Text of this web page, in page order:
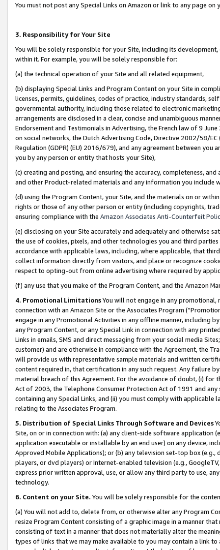
You must not post any Special Links on Amazon or link to any page
3. Responsibility for Your Site
You will be solely responsible for your Site, including its
within it. For example, you will be solely responsible for:
(a) the technical operation of your Site and all related equipment,
(b) displaying Special Links and Program Content on your Site in
licenses, permits, guidelines, codes of practice, industry standards,
governmental authority, including those related to electronic
arrangements are disclosed in a clear, concise and unambiguous
Endorsement and Testimonials in Advertising, the French law of 9
on social networks, the Dutch Advertising Code, Directive 2002/58/
Regulation (GDPR) (EU) 2016/679), and any agreement between
you by any person or entity that hosts your Site),
(c) creating and posting, and ensuring the accuracy, completeness,
and other Product-related materials and any information you include
(d) using the Program Content, your Site, and the materials on or
rights or those of any other person or entity (including copyrights,
ensuring compliance with the Amazon Associates Anti-Counterfeit
(e) disclosing on your Site accurately and adequately and otherwise
the use of cookies, pixels, and other technologies you and third
accordance with applicable laws, including, where applicable, that
collect information directly from visitors, and place or recognize
respect to opting-out from online advertising where required by
(f) any use that you make of the Program Content, and the Amazon
4. Promotional LimitationsYou will not engage in any
connection with an Amazon Site or the Associates Program
engage in any Promotional Activities in any offline manner, including
any Program Content, or any Special Link in connection with any
Links in emails, SMS and direct messaging from your social media
customer) and are otherwise in compliance with the Agreement, the
will provide us with representative sample materials and written
content required in, that certification in any such request. Any failure
material breach of this Agreement. For the avoidance of doubt, (i) for
Act of 2003, the Telephone Consumer Protection Act of 1991 and
containing any Special Links, and (ii) you must comply with
relating to the Associates Program.
5. Distribution of Special Links Through Software and Devices
Site, on or in connection with: (a) any client-side software application
application executable or installable by an end user) on any device,
Approved Mobile Applications); or (b) any television set-top box
players, or dvd players) or Internet-enabled television (e.g.,
express prior written approval, use, or allow any third party to use,
technology.
6. Content on your Site. You will be solely responsible for the
(a) You will not add to, delete from, or otherwise alter any Program
resize Program Content consisting of a graphic image in a manner
consisting of text in a manner that does not materially alter the
types of links that we may make available to you may contain a link